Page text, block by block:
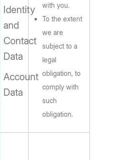
Identity
and
Contact
Data
Account
Data
with you.
To the extent
we are
subject to a
legal
obligation, to
comply with
such
obligation.